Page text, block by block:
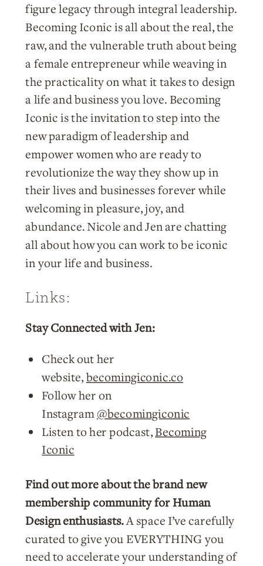
figure legacy through integral leadership.
Becoming Iconic is all about the real, the
raw, and the vulnerable truth about being
a female entrepreneur while weaving in
the practicality on what it takes to design
a life and business you love. Becoming
Iconic is the invitation to step into the
new paradigm of leadership and
empower women who are ready to
revolutionize the way they show up in
their lives and businesses forever while
welcoming in pleasure, joy, and
abundance. Nicole and Jen are chatting
all about how you can work to be iconic
in your life and business.
Links:
Stay Connected with Jen:
Check out her
website,becomingiconic.co
Follow her on
Instagram@becomingiconic
Listen to her podcast,Becoming
Iconic
Find out more about the brand new
membership community for Human
Design enthusiasts.A space I’ve carefully
curated to give you EVERYTHING you
need to accelerate your understanding of